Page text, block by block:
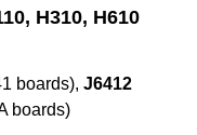
H310, H610
boards), J6412
boards)